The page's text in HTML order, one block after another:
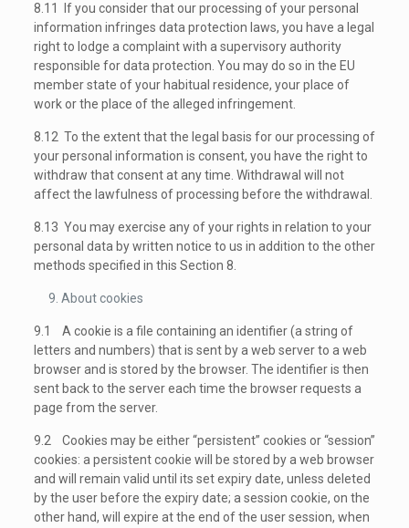
8.11 If you consider that our processing of your personal
information infringes data protection laws, you have a legal
right to lodge a complaint with a supervisory authority
responsible for data protection. You may do so in the EU
member state of your habitual residence, your place of
work or the place of the alleged infringement.
8.12 To the extent that the legal basis for our processing of
your personal information is consent, you have the right to
withdraw that consent at any time. Withdrawal will not
affect the lawfulness of processing before the withdrawal.
8.13 You may exercise any of your rights in relation to your
personal data by written notice to us in addition to the other
methods specified in this Section 8.
About cookies
9.1 A cookie is a file containing an identifier (a string of
letters and numbers) that is sent by a web server to a web
browser and is stored by the browser. The identifier is then
sent back to the server each time the browser requests a
page from the server.
9.2 Cookies may be either “persistent” cookies or “session”
cookies: a persistent cookie will be stored by a web browser
and will remain valid until its set expiry date, unless deleted
by the user before the expiry date; a session cookie, on the
other hand, will expire at the end of the user session, when